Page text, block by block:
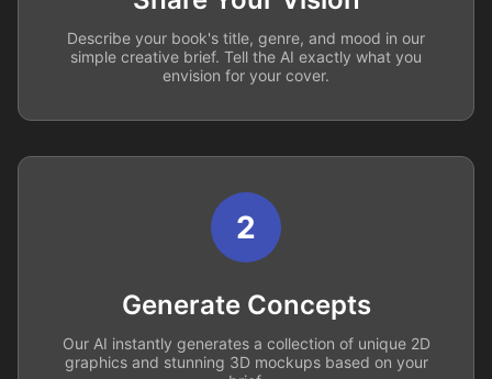
Describe your book's title, genre, and mood in our
simple creative brief. Tell the AI exactly what you
envision for your cover.
2
Generate Concepts
Our AI instantly generates a collection of unique 2D
graphics and stunning 3D mockups based on your